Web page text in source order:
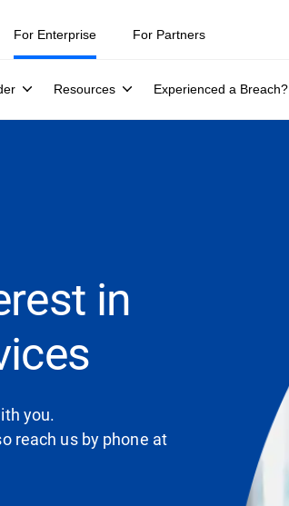
For Enterprise
Resources Experienced a Breach?
For Partners
in
you.
reach us by phone at